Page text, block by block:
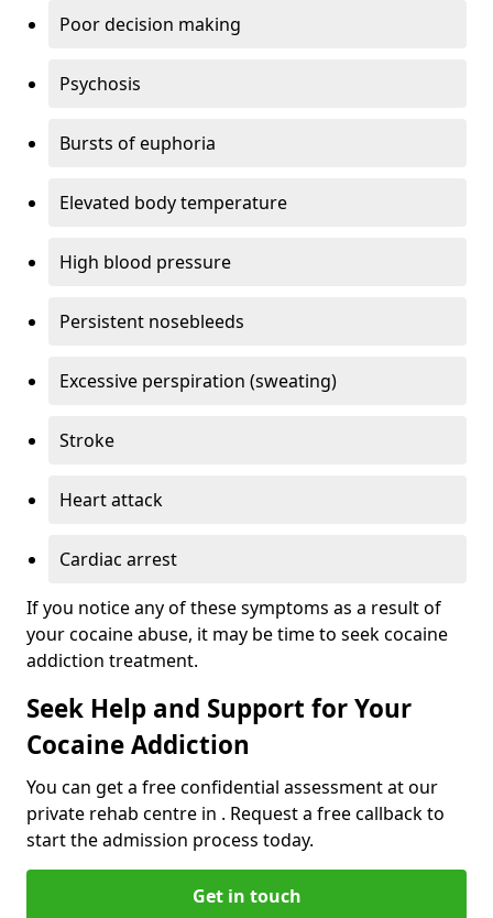
Poor decision making
Psychosis
Bursts of euphoria
Elevated body temperature
High blood pressure
Persistent nosebleeds
Excessive perspiration (sweating)
Stroke
Heart attack
Cardiac arrest
If you notice any of these symptoms as a result of
your cocaine abuse, it may be time to seek cocaine
addiction treatment.
Seek Help and Support for Your
Cocaine Addiction
You can get a free confidential assessment at our
private rehab centre in . Request a free callback to
start the admission process today.
Get in touch